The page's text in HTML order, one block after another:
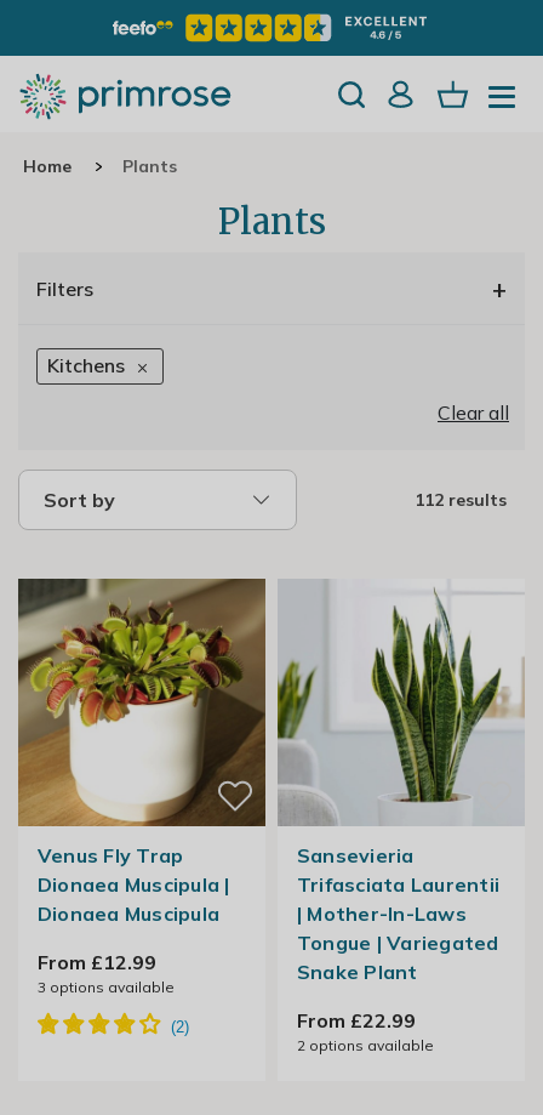
Home Plants
Plants
Filters +
Kitchens
Clear all
Sort by 112 results
Venus Fly Trap
Dionaea Muscipula |
Dionaea Muscipula
From £12.99
3 options available
Sansevieria
Trifasciata Laurentii
| Mother-In-Laws
Tongue | Variegated
Snake Plant
From £22.99
2options available